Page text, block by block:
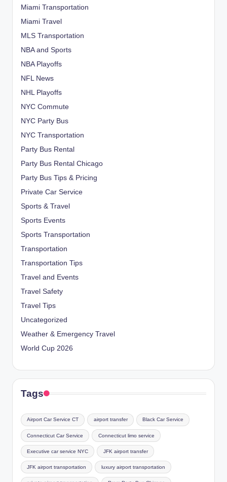
Miami Transportation
Miami Travel
MLS Transportation
NBA and Sports
NBA Playoffs
NFL News
NHL Playoffs
NYC Commute
NYC Party Bus
NYC Transportation
Party Bus Rental
Party Bus Rental Chicago
Party Bus Tips & Pricing
Private Car Service
Sports & Travel
Sports Events
Sports Transportation
Transportation
Transportation Tips
Travel and Events
Travel Safety
Travel Tips
Uncategorized
Weather & Emergency Travel
World Cup 2026
Tags
Airport Car Service CT airport transfer Black Car Service
Connecticut Car Service Connecticut limo service
Executive car service NYC JFK airport transfer
JFK airport transportation luxury airport transportation